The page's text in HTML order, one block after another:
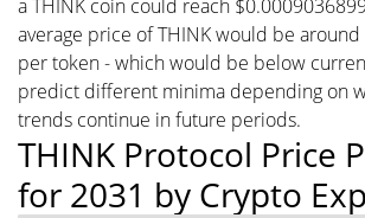
a THINK coin could reach
average price of THINK would be
per token - which would be below
predict different minima depending on
trends continue in future periods.
THINK Protocol Price
for 2031 by Crypto